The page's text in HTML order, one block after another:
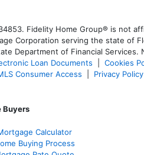
Fidelity Home Group® is not
Corporation serving the state of
Department of Financial Services.
Loan Documents Cookies
Consumer Access Privacy Policy
Buyers
Calculator
Buying Process